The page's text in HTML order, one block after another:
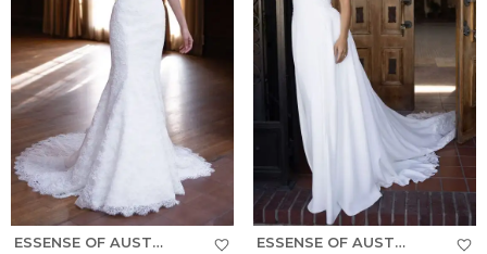
ESSENSE OF AUSTRALIA
ESSENSE OF AUSTRALIA